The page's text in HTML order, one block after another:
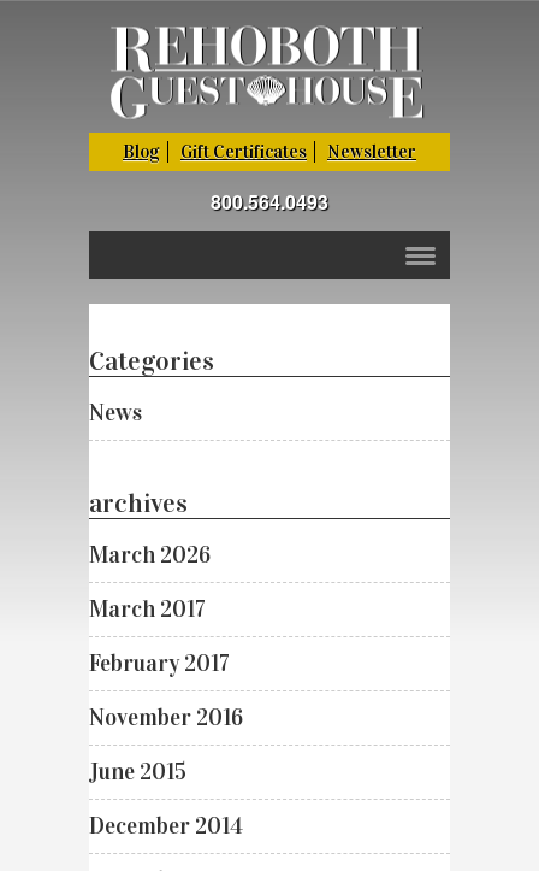
Blog Gift Certificates Newsletter
800.564.0493
Categories
News
archives
March 2026
March 2017
February 2017
November 2016
June 2015
December 2014